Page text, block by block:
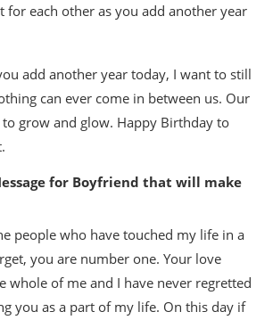
for each other as you add another year
add another year today, I want to still
can ever come in between us. Our
grow and glow. Happy Birthday to
for Boyfriend that will make
people who have touched my life in a
you are number one. Your love
whole of me and I have never regretted
you as a part of my life. On this day if